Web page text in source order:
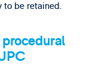
to be retained.